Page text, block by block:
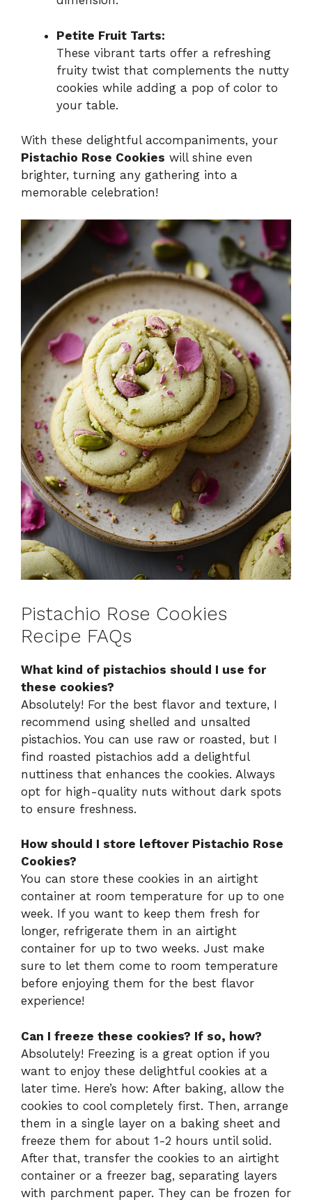
Petite Fruit Tarts:
These vibrant tarts offer a refreshing
fruity twist that complements the nutty
cookies while adding a pop of color to
your table.
With these delightful accompaniments, your
Pistachio Rose Cookies will shine even
brighter, turning any gathering into a
memorable celebration!
Pistachio Rose Cookies
Recipe FAQs
What kind of pistachios should I use for
these cookies?
Absolutely! For the best flavor and texture, I
recommend using shelled and unsalted
pistachios. You can use raw or roasted, but I
find roasted pistachios add a delightful
nuttiness that enhances the cookies. Always
opt for high-quality nuts without dark spots
to ensure freshness.
How should I store leftover Pistachio Rose
Cookies?
You can store these cookies in an airtight
container at room temperature for up to one
week. If you want to keep them fresh for
longer, refrigerate them in an airtight
container for up to two weeks. Just make
sure to let them come to room temperature
before enjoying them for the best flavor
experience!
Can I freeze these cookies? If so, how?
Absolutely! Freezing is a great option if you
want to enjoy these delightful cookies at a
later time. Here’s how: After baking, allow the
cookies to cool completely first. Then, arrange
them in a single layer on a baking sheet and
freeze them for about 1-2 hours until solid.
After that, transfer the cookies to an airtight
container or a freezer bag, separating layers
with parchment paper. They can be frozen for